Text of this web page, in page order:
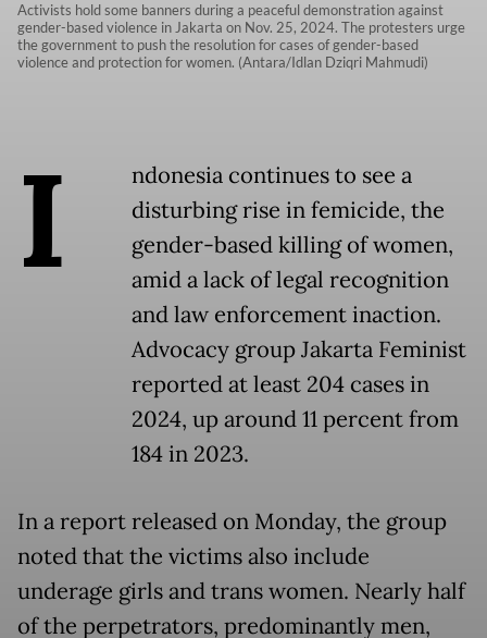
Activists hold some banners during a peaceful demonstration against
gender-based violence in Jakarta on Nov. 25, 2024. The protesters urge
the government to push the resolution for cases of gender-based
violence and protection for women. (Antara/Idlan Dziqri Mahmudi)
I
ndonesia continues to see a
disturbing rise in femicide, the
gender-based killing of women,
amid a lack of legal recognition
and law enforcement inaction.
Advocacy group Jakarta Feminist
reported at least 204 cases in
2024, up around 11 percent from
184 in 2023.
In a report released on Monday, the group
noted that the victims also include
underage girls and trans women. Nearly half
of the perpetrators, predominantly men,